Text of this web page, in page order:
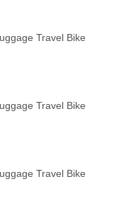
Travel Bike
Travel Bike
Travel Bike